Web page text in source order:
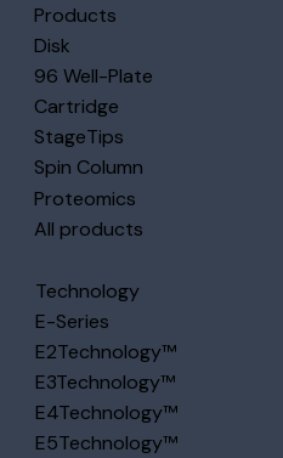
Products
Disk
96 Well-Plate
Cartridge
StageTips
Spin Column
Proteomics
All products
Technology
E-Series
E2Technology™
E3Technology™
E4Technology™
E5Technology™